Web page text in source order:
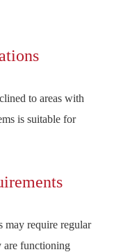
to areas with
is suitable for
may require regular
are functioning